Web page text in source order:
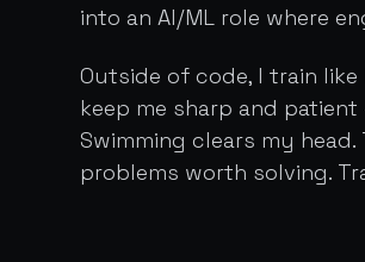
into an AI/ML role where
Outside of code, I train
keep me sharp and
Swimming clears my
problems worth solving.